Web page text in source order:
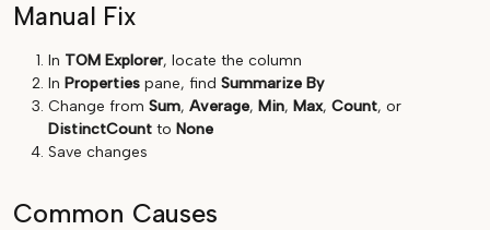
Manual Fix
In TOM Explorer, locate the column
In Properties pane, find Summarize By
Change from Sum, Average, Min, Max, Count, or
DistinctCount to None
Save changes
Common Causes